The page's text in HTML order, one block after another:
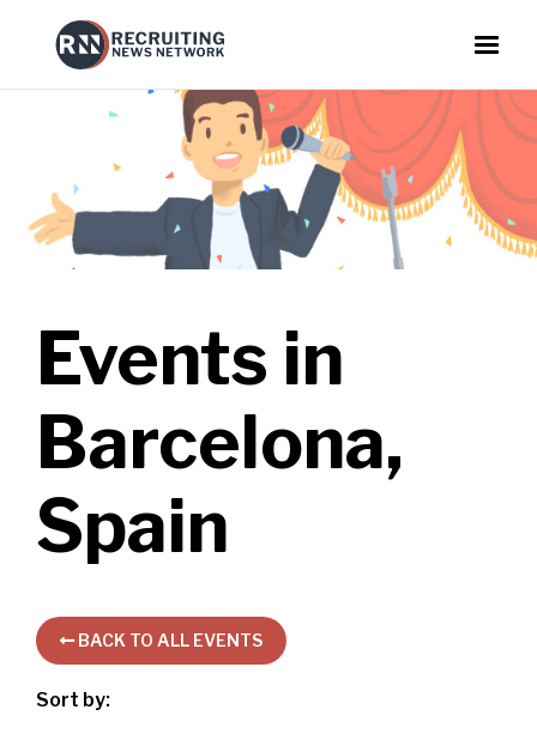
Events in
Barcelona,
Spain
BACK TO ALL EVENTS
Sort by: